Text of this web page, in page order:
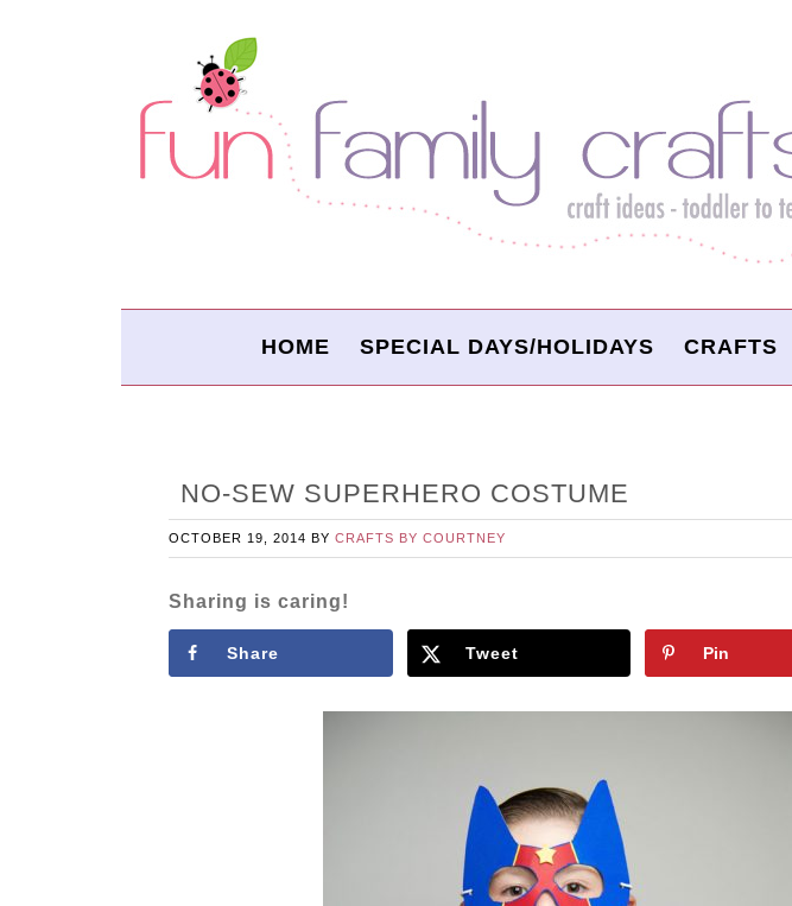
HOME SPECIAL DAYS/HOLIDAYS CRAFTS
NO-SEW SUPERHERO COSTUME
OCTOBER 19, 2014 BY CRAFTS BY COURTNEY
Sharing is caring!
Share Tweet Pin